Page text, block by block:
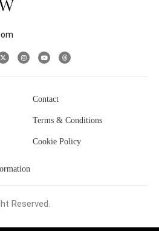
Contact
Terms & Conditions
Cookie Policy
Reserved.